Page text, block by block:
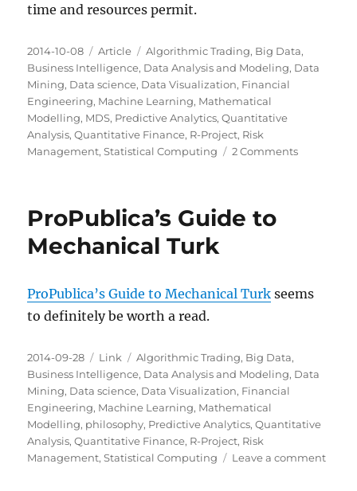
time and resources permit.
Posted
on
2014-10-08 Categories
Article Tags
Algorithmic Trading, Big Data,
Business Intelligence, Data Analysis and Modeling, Data
Mining, Data science, Data Visualization, Financial
Engineering, Machine Learning, Mathematical
Modelling, MDS, Predictive Analytics,Quantitative
Analysis,Quantitative Finance, R-Project, Risk
Management,Statistical Computing 2 Commentson
ProPublica’s Guide to
Mechanical Turk
ProPublica’s Guide to Mechanical Turk seems
to definitely be worth a read.
Posted
on
2014-09-28 Categories
Link Tags
Algorithmic Trading, Big Data,
Business Intelligence, Data Analysis and Modeling, Data
Mining, Data science, Data Visualization, Financial
Engineering, Machine Learning, Mathematical
Modelling, philosophy, Predictive Analytics,Quantitative
Analysis,Quantitative Finance, R-Project, Risk
Management,Statistical Computing Leave a commenton